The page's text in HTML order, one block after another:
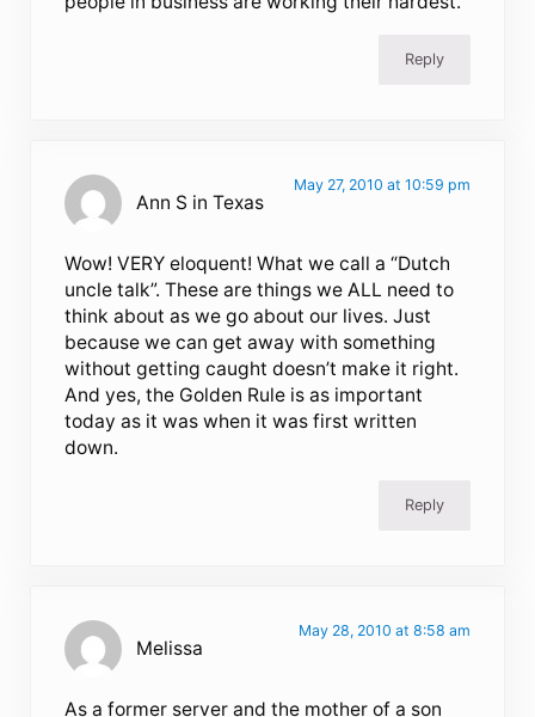
Reply
Ann S in Texas
May 27, 2010 at 10:59 pm
Wow! VERY eloquent! What we call a “Dutch
uncle talk”. These are things we ALL need to
think about as we go about our lives. Just
because we can get away with something
without getting caught doesn’t make it right.
And yes, the Golden Rule is as important
today as it was when it was first written
down.
Reply
Melissa
May 28, 2010 at 8:58 am
As a former server and the mother of a son